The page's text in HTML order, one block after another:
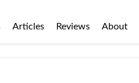
Articles Reviews About